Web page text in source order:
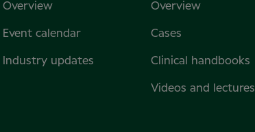
Overview
Event calendar
Industry updates
Overview
Cases
Clinical handbooks
Videos and lectures